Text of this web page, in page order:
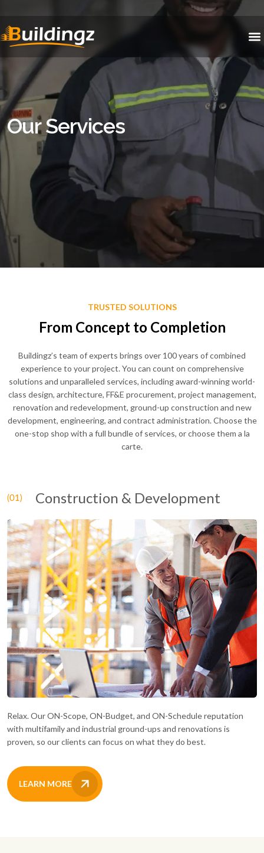
Our Services
Our Services
TRUSTED SOLUTIONS
From Concept to Completion
Buildingz’s team of experts brings over 100 years of combined
experience to your project. You can count on comprehensive
solutions and unparalleled services, including award-winning world-
class design, architecture, FF&E procurement, project management,
renovation and redevelopment, ground-up construction and new
development, engineering, and contract administration. Choose the
one-stop shop with a full bundle of services, or choose them a la
carte.
Construction & Development
Relax. Our ON-Scope, ON-Budget, and ON-Schedule reputation
with multifamily and industrial ground-ups and renovations is
proven, so our clients can focus on what they do best.
LEARN MORE